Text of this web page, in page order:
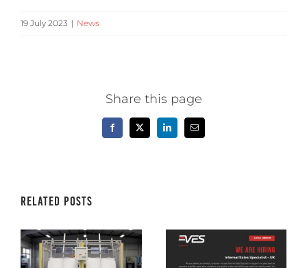
19 July 2023 | News
Share this page
Facebook
X LinkedInEmail
Related Posts